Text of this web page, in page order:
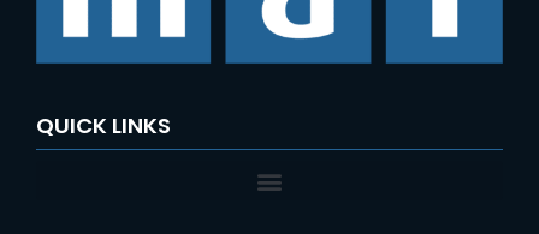
QUICK LINKS